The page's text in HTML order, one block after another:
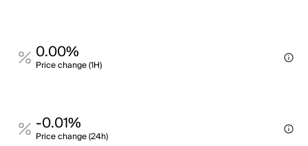
0.00%
Price change (1H)
-0.01%
Price change (24h)